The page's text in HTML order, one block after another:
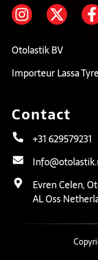
Otolastik BV
Importeur Lassa
Contact
+31 629579231
Evren Celen,
AL Oss